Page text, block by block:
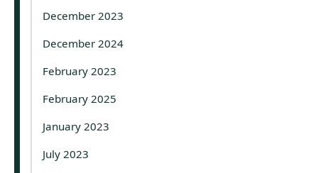
December 2023
December 2024
February 2023
February 2025
January 2023
July 2023